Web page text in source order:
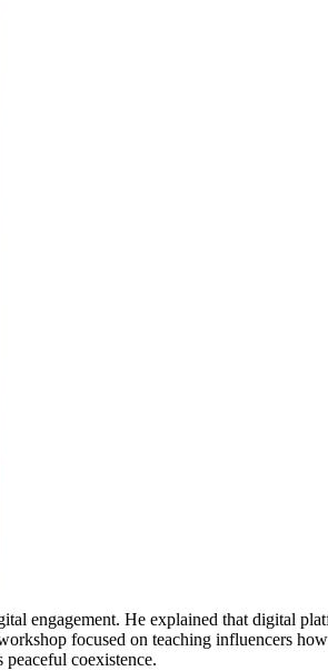
engagement. He explained that digital
focused on teaching influencers
coexistence.